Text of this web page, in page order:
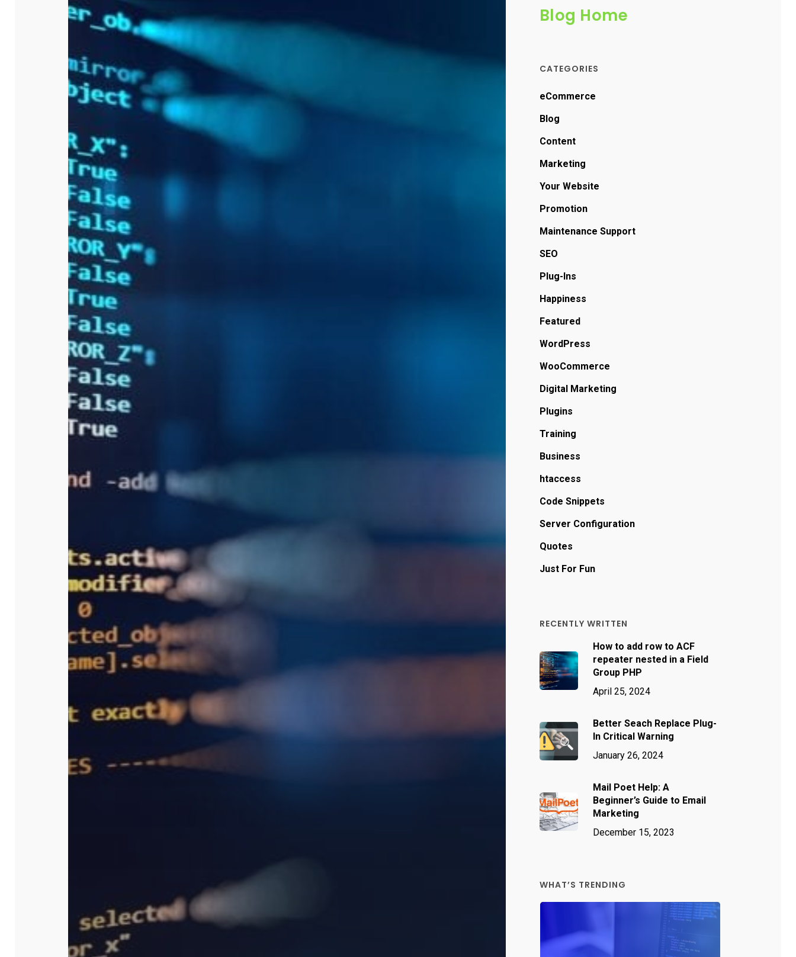
Blog Home
CATEGORIES
eCommerce
Blog
Content
Marketing
Your Website
Promotion
Maintenance Support
SEO
Plug-Ins
Happiness
Featured
WordPress
WooCommerce
Digital Marketing
Plugins
Training
Business
htaccess
Code Snippets
Server Configuration
Quotes
Just For Fun
RECENTLY WRITTEN
How to add row to ACF
repeater nested in a Field
Group PHP
April 25, 2024
Better Seach Replace Plug-
In Critical Warning
January 26, 2024
Mail Poet Help: A
Beginner’s Guide to Email
Marketing
December 15, 2023
WHAT’S TRENDING